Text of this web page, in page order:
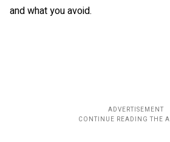
and what you avoid.